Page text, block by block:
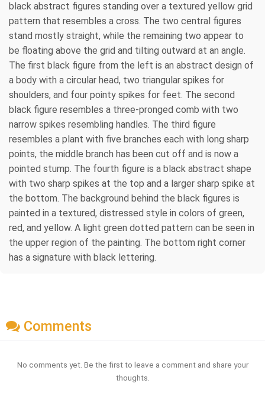
black abstract figures standing over a textured yellow grid
pattern that resembles a cross. The two central figures
stand mostly straight, while the remaining two appear to
be floating above the grid and tilting outward at an angle.
The first black figure from the left is an abstract design of
a body with a circular head, two triangular spikes for
shoulders, and four pointy spikes for feet. The second
black figure resembles a three-pronged comb with two
narrow spikes resembling handles. The third figure
resembles a plant with five branches each with long sharp
points, the middle branch has been cut off and is now a
pointed stump. The fourth figure is a black abstract shape
with two sharp spikes at the top and a larger sharp spike at
the bottom. The background behind the black figures is
painted in a textured, distressed style in colors of green,
red, and yellow. A light green dotted pattern can be seen in
the upper region of the painting. The bottom right corner
has a signature with black lettering.
Comments
No comments yet. Be the first to leave a comment and share your
thoughts.